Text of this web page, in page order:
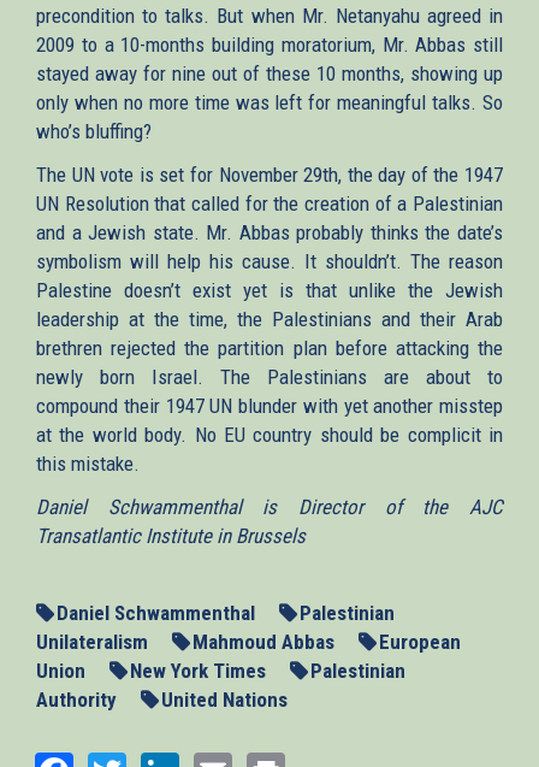
precondition to talks. But when Mr. Netanyahu agreed in
2009 to a 10-months building moratorium, Mr. Abbas still
stayed away for nine out of these 10 months, showing up
only when no more time was left for meaningful talks. So
who’s bluffing?
The UN vote is set for November 29th, the day of the 1947
UN Resolution that called for the creation of a Palestinian
and a Jewish state. Mr. Abbas probably thinks the date’s
symbolism will help his cause. It shouldn’t. The reason
Palestine doesn’t exist yet is that unlike the Jewish
leadership at the time, the Palestinians and their Arab
brethren rejected the partition plan before attacking the
newly born Israel. The Palestinians are about to
compound their 1947 UN blunder with yet another misstep
at the world body. No EU country should be complicit in
this mistake.
Daniel Schwammenthal is Director of the AJC
Transatlantic Institute in Brussels
Daniel Schwammenthal
Palestinian
Unilateralism
Mahmoud Abbas
European
Union
New York Times
Palestinian
Authority
United Nations